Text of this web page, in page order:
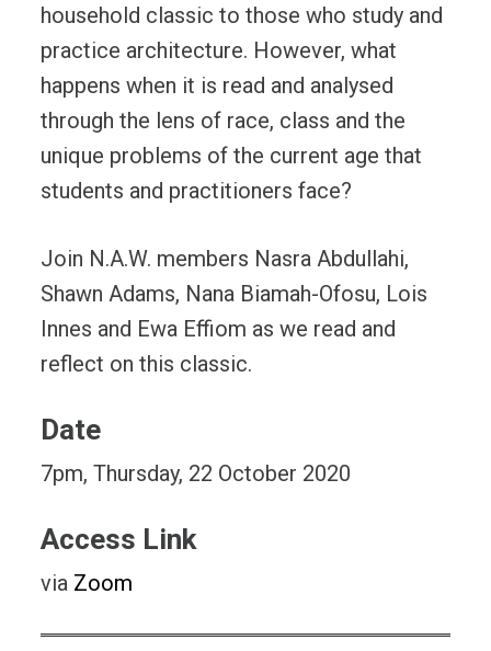
household classic to those who study and
practice architecture. However, what
happens when it is read and analysed
through the lens of race, class and the
unique problems of the current age that
students and practitioners face?
Join N.A.W. members Nasra Abdullahi,
Shawn Adams, Nana Biamah-Ofosu, Lois
Innes and Ewa Effiom as we read and
reflect on this classic.
Date
7pm, Thursday, 22 October 2020
Access Link
via Zoom